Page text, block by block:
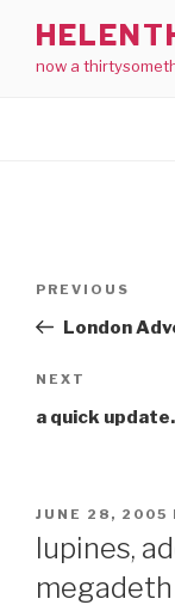
content
now a
Previous
Post
PREVIOUS
London
Next
Post
NEXT
a quick update.
POSTED
ON
JUNE 28, 2005
lupines,
megadeth